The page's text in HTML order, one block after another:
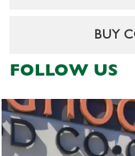
BUY
FOLLOW US